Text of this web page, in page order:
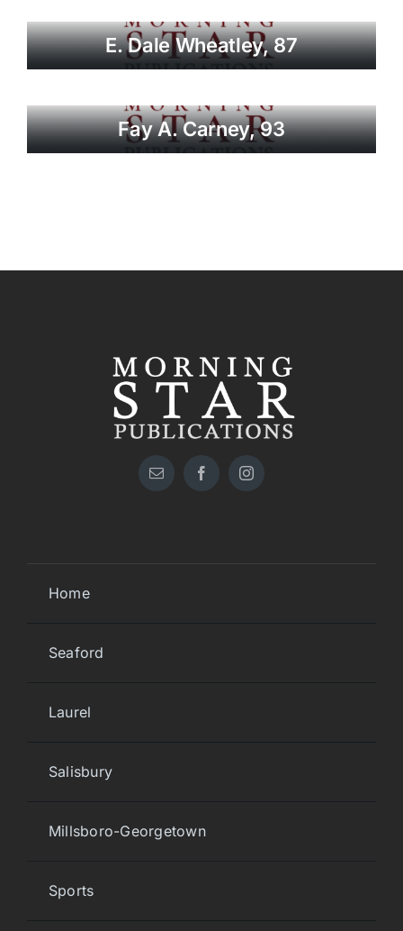
E. Dale Wheatley, 87
Fay A. Carney, 93
Home
Seaford
Laurel
Salisbury
Millsboro-Georgetown
Sports